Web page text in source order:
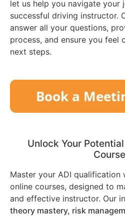
let us help you navigate your
successful driving instructor.
answer all your questions,
process, and ensure you feel
next steps.
Unlock Your
Master your ADI
online courses, designed to
and effective instructor. Our
theory mastery, risk